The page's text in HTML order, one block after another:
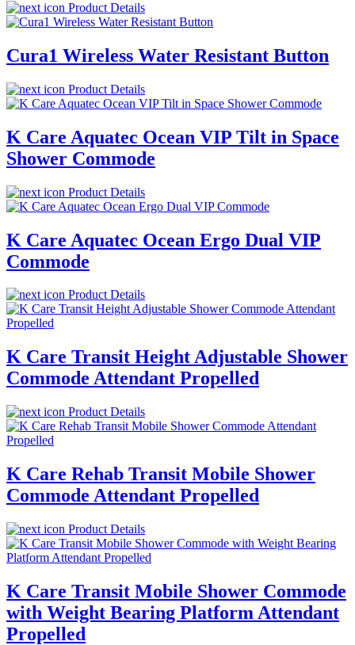
Product Details
Cura1 Wireless Water Resistant Button
Product Details
K Care Aquatec Ocean VIP Tilt in Space
Shower Commode
Product Details
K Care Aquatec Ocean Ergo Dual VIP
Commode
Product Details
K Care Transit Height Adjustable Shower
Commode Attendant Propelled
Product Details
K Care Rehab Transit Mobile Shower
Commode Attendant Propelled
Product Details
K Care Transit Mobile Shower Commode
with Weight Bearing Platform Attendant
Propelled